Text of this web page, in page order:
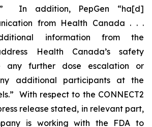
In addition, PepGen “ha[d]
from Health Canada . . .
information from the
Health Canada’s safety
any further dose escalation or
additional participants at the
With respect to the CONNECT2
release stated, in relevant part,
is working with the FDA to